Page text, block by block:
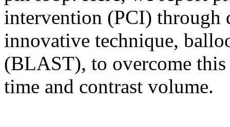
intervention (PCI) through
innovative technique,
(BLAST), to overcome
time and contrast volume.